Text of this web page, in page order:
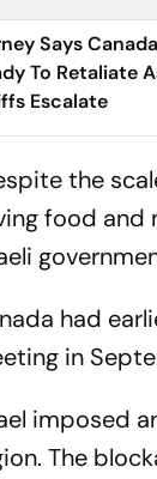
Says Canada
To Retaliate
Escalate
the
food and
had
in
imposed
The